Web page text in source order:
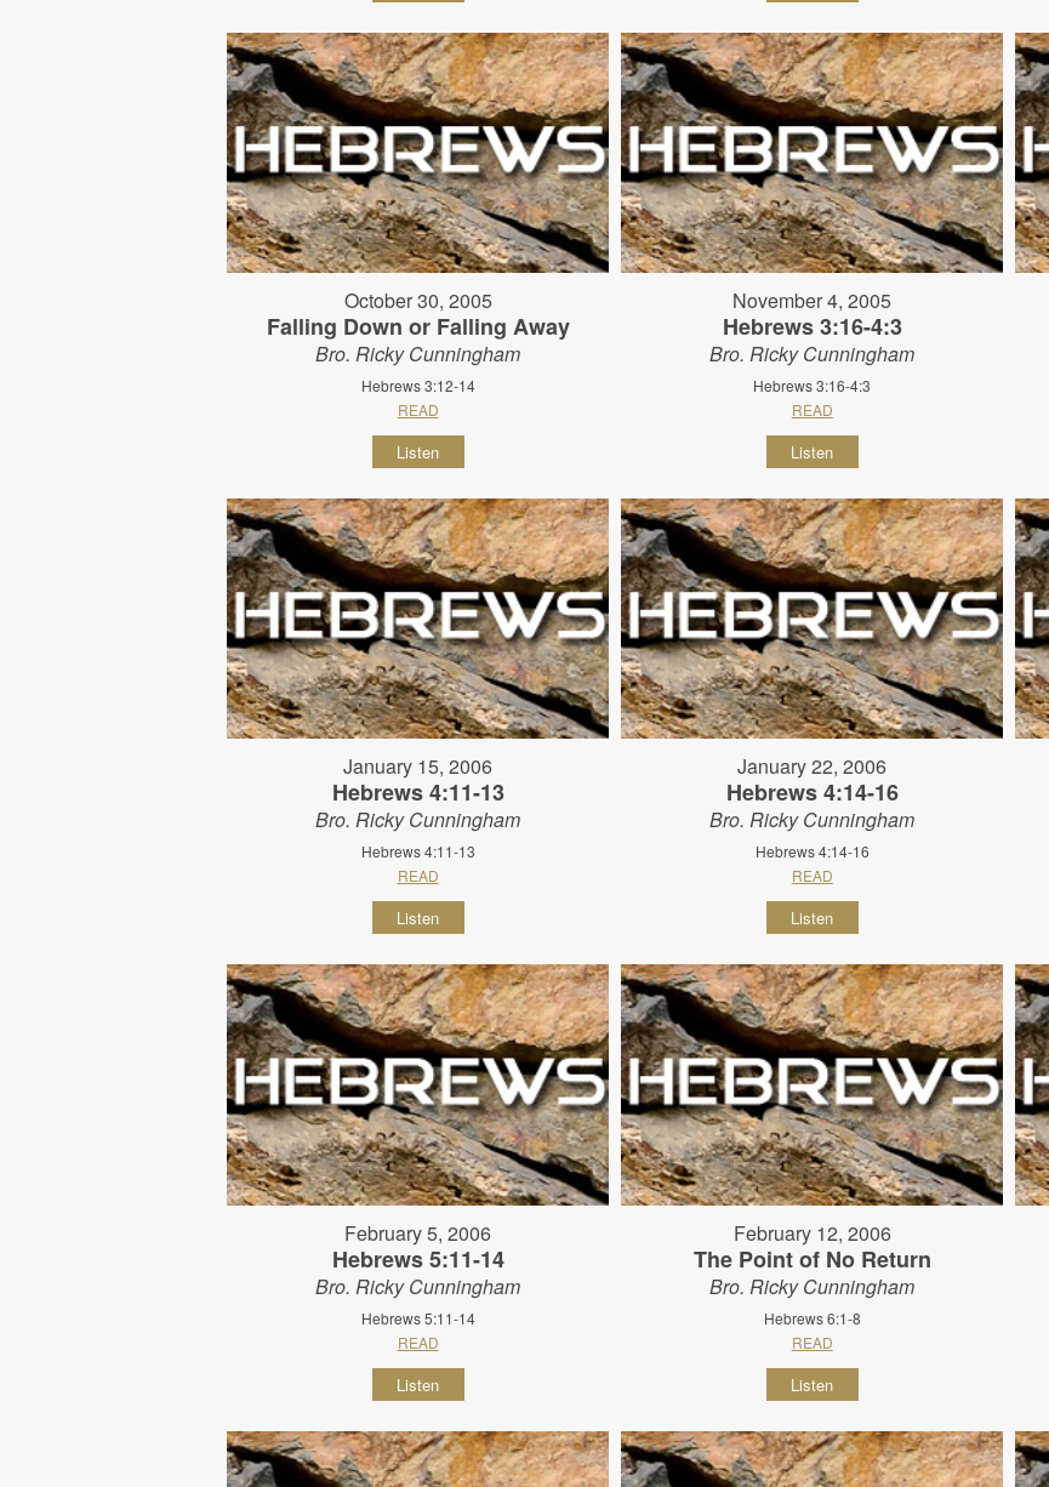
October 30, 2005
Falling Down or Falling Away
Bro. Ricky Cunningham
Hebrews 3:12-14
READ
Listen
November 4, 2005
Hebrews 3:16-4:3
Bro. Ricky Cunningham
Hebrews 3:16-4:3
READ
Listen
January 15, 2006
Hebrews 4:11-13
Bro. Ricky Cunningham
Hebrews 4:11-13
READ
Listen
January 22, 2006
Hebrews 4:14-16
Bro. Ricky Cunningham
Hebrews 4:14-16
READ
Listen
February 5, 2006
Hebrews 5:11-14
Bro. Ricky Cunningham
Hebrews 5:11-14
READ
Listen
February 12, 2006
The Point of No Return
Bro. Ricky Cunningham
Hebrews 6:1-8
READ
Listen